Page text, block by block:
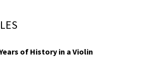
of History in a Violin